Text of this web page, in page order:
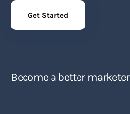
Get Started
Become a better marketer